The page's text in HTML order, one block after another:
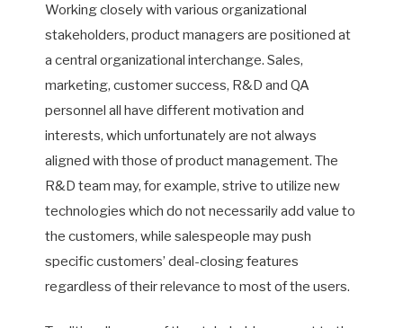
Working closely with various organizational
stakeholders, product managers are positioned at
a central organizational interchange. Sales,
marketing, customer success, R&D and QA
personnel all have different motivation and
interests, which unfortunately are not always
aligned with those of product management. The
R&D team may, for example, strive to utilize new
technologies which do not necessarily add value to
the customers, while salespeople may push
specific customers’ deal-closing features
regardless of their relevance to most of the users.